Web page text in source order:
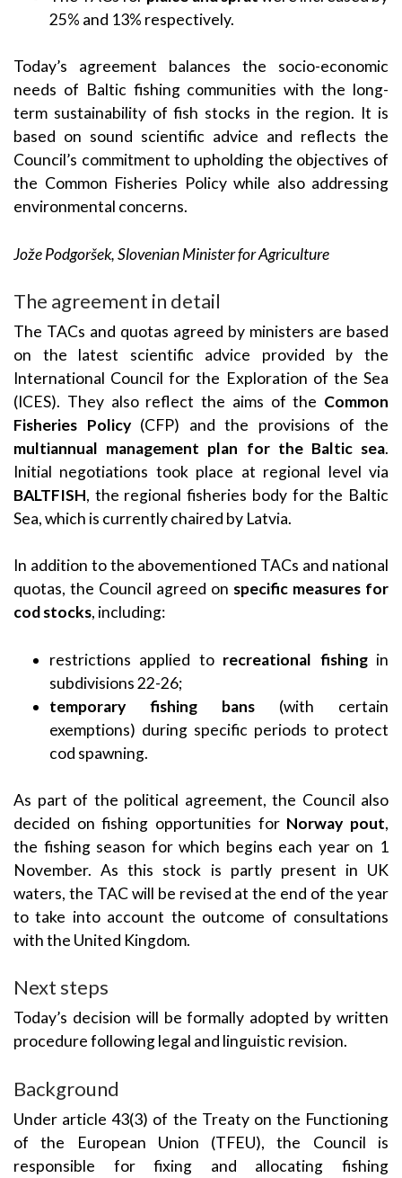
25% and 13% respectively.
Today’s agreement balances the socio-economic
needs of Baltic fishing communities with the long-
term sustainability of fish stocks in the region. It is
based on sound scientific advice and reflects the
Council’s commitment to upholding the objectives of
the Common Fisheries Policy while also addressing
environmental concerns.
Jože Podgoršek, Slovenian Minister for Agriculture
The agreement in detail
The TACs and quotas agreed by ministers are based
on the latest scientific advice provided by the
International Council for the Exploration of the Sea
(ICES). They also reflect the aims of the Common
Fisheries Policy(CFP) and the provisions of the
multiannual management plan for the Baltic sea.
Initial negotiations took place at regional level via
BALTFISH, the regional fisheries body for the Baltic
Sea, which is currently chaired by Latvia.
In addition to the abovementioned TACs and national
quotas, the Council agreed on specific measures for
cod stocks, including:
restrictions applied to recreational fishing in
subdivisions 22-26;
temporary fishing bans (with certain
exemptions) during specific periods to protect
cod spawning.
As part of the political agreement, the Council also
decided on fishing opportunities for Norway pout,
the fishing season for which begins each year on 1
November. As this stock is partly present in UK
waters, the TAC will be revised at the end of the year
to take into account the outcome of consultations
with the United Kingdom.
Next steps
Today’s decision will be formally adopted by written
procedure following legal and linguistic revision.
Background
Under article 43(3) of the Treaty on the Functioning
of the European Union (TFEU), the Council is
responsible for fixing and allocating fishing